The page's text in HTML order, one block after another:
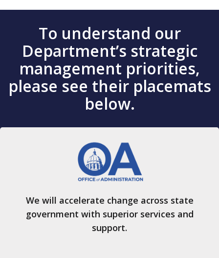
To understand our
Department’s strategic
management priorities,
please see their placemats
below.
We will accelerate change across state
government with superior services and
support.